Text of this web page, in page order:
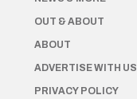
OUT & ABOUT
ABOUT
ADVERTISE WITH US
PRIVACY POLICY